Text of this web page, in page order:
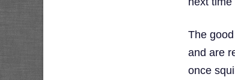
The
and are
once